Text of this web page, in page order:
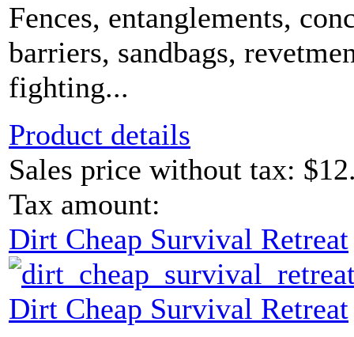
Fences, entanglements,
barriers, sandbags,
fighting...
Product details
Sales price without tax:
Tax amount:
Dirt Cheap Survival Retreat
Dirt Cheap Survival Retreat